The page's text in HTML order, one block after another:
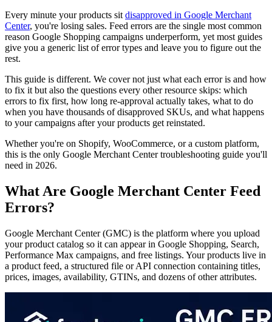
Every minute your products sit disapproved in Google Merchant
Center, you're losing sales. Feed errors are the single most common
reason Google Shopping campaigns underperform, yet most guides
give you a generic list of error types and leave you to figure out the
rest.
This guide is different. We cover not just what each error is and how
to fix it but also the questions every other resource skips: which
errors to fix first, how long re-approval actually takes, what to do
when you have thousands of disapproved SKUs, and what happens
to your campaigns after your products get reinstated.
Whether you're on Shopify, WooCommerce, or a custom platform,
this is the only Google Merchant Center troubleshooting guide you'll
need in 2026.
What Are Google Merchant Center Feed
Errors?
Google Merchant Center (GMC) is the platform where you upload
your product catalog so it can appear in Google Shopping, Search,
Performance Max campaigns, and free listings. Your products live in
a product feed, a structured file or API connection containing titles,
prices, images, availability, GTINs, and dozens of other attributes.